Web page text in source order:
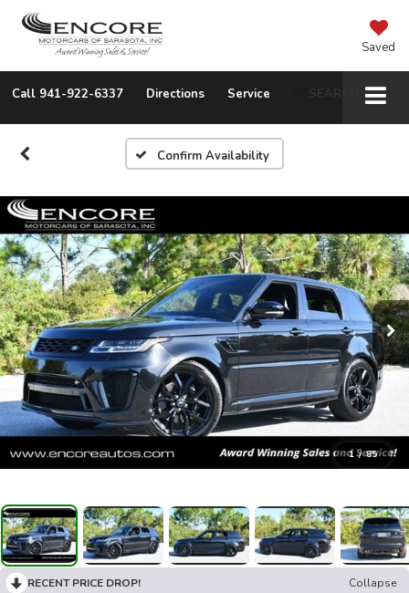
Saved
Call 941-922-6337 Directions Service
Confirm Availability
1 / 85
RECENT PRICE DROP!
Collapse